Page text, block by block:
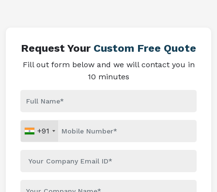
Request Your Custom Free Quote
Fill out form below and we will contact you in
10 minutes
+91